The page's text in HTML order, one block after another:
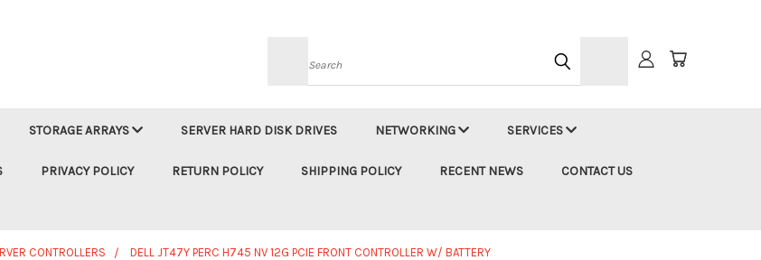
Search
STORAGE ARRAYS SERVER HARD DISK DRIVES NETWORKING SERVICES
PRIVACY POLICY RETURN POLICY SHIPPING POLICY RECENT NEWS CONTACT US
CONTROLLERS DELL JT47Y PERC H745 NV 12G PCIE FRONT CONTROLLER W/ BATTERY